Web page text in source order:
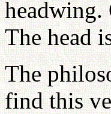
headwing.
The head
The
find this